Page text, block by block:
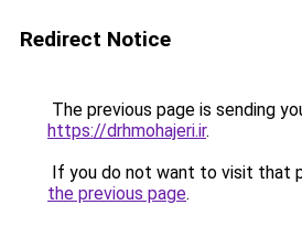
Redirect Notice
The previous page is sending
https://drhmohajeri.ir.
If you do not want to visit that
the previous page.